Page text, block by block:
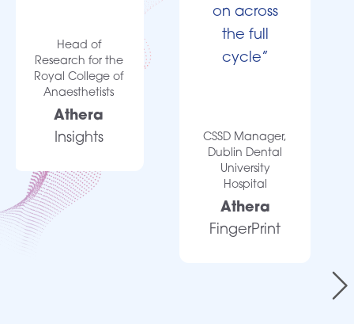
Head of
Research for the
Royal College of
Anaesthetists
Athera
Insights
on across
the full
cycle”
CSSD Manager,
Dublin Dental
University
Hospital
Athera
FingerPrint